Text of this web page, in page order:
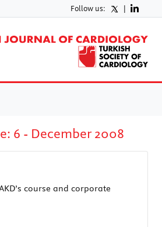
Follow us: |
6 - December 2008
course and corporate